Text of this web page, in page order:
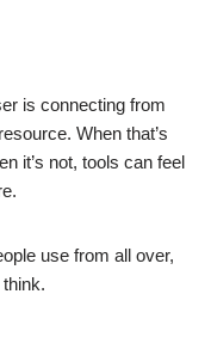
is connecting from
When that’s
it’s not, tools can feel
use from all over,